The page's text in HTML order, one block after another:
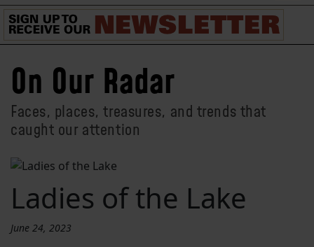
On Our Radar
Faces, places, treasures, and trends that
caught our attention
Ladies of the Lake
June 24, 2023